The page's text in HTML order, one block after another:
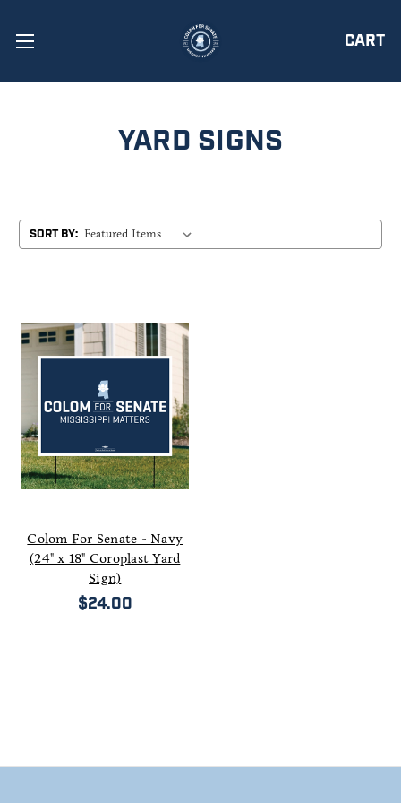
CART
YARD SIGNS
SORT BY:
Colom For Senate - Navy
(24" x 18" Coroplast Yard
Sign)
$24.00